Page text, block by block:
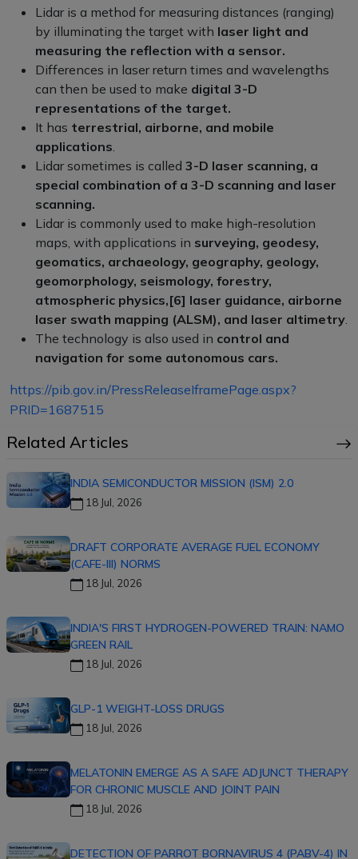
Lidar is a method for measuring distances (ranging)
by illuminating the target with laser light and
measuring the reflection with a sensor.
Differences in laser return times and wavelengths
can then be used to make digital 3-D
representations of the target.
It has terrestrial, airborne, and mobile
applications
Lidar sometimes is called 3-D laser scanning, a
special combination of a 3-D scanning and laser
scanning.
Lidar is commonly used to make high-resolution
maps, with applications in surveying, geodesy,
geomatics, archaeology, geography, geology,
geomorphology, seismology, forestry,
atmospheric physics,[6] laser guidance, airborne
laser swath mapping (ALSM), and laser altimetry
The technology is also used in control and
navigation for some autonomous cars.
https://pib.gov.in/PressReleaseIframePage.aspx?
PRID=1687515
Related Articles
INDIA SEMICONDUCTOR MISSION (ISM) 2.0
18 Jul, 2026
DRAFT CORPORATE AVERAGE FUEL ECONOMY
(CAFE-III) NORMS
18 Jul, 2026
INDIA'S FIRST HYDROGEN-POWERED TRAIN: NAMO
GREEN RAIL
18 Jul, 2026
GLP-1 WEIGHT-LOSS DRUGS
18 Jul, 2026
MELATONIN EMERGE AS A SAFE ADJUNCT THERAPY
FOR CHRONIC MUSCLE AND JOINT PAIN
18 Jul, 2026
DETECTION OF PARROT BORNAVIRUS 4 (PABV-4) IN